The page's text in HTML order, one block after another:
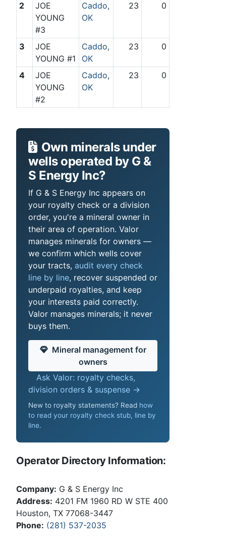
2
JOE
YOUNG
#3
Caddo,
OK
23 0
3
JOE
YOUNG #1
Caddo,
OK
23 0
4
JOE
YOUNG
#2
Caddo,
OK
23 0
Own minerals under
wells operated by G &
S Energy Inc?
If G & S Energy Inc appears on
your royalty check or a division
order, you're a mineral owner in
their area of operation. Valor
manages minerals for owners —
we confirm which wells cover
your tracts, audit every check
line by line, recover suspended or
underpaid royalties, and keep
your interests paid correctly.
Valor manages minerals; it never
buys them.
Mineral management for
owners
Ask Valor: royalty checks,
division orders & suspense →
New to royalty statements? Read how
to read your royalty check stub, line by
line.
Operator Directory Information:
Company: G & S Energy Inc
Address: 4201 FM 1960 RD W STE 400
Houston, TX 77068-3447
Phone: (281) 537-2035